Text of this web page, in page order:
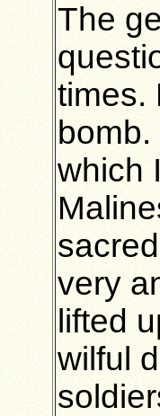
The
times.
which
very
lifted
wilful